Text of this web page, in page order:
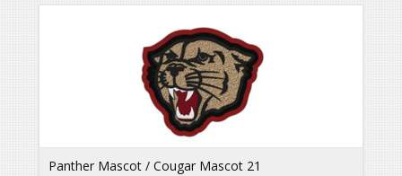
Panther Mascot / Cougar Mascot 21